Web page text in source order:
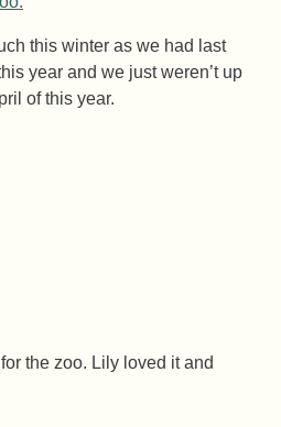
this winter as we had last
year and we just weren’t up
of this year.
the zoo. Lily loved it and